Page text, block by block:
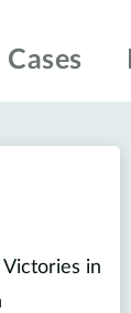
Cases
in